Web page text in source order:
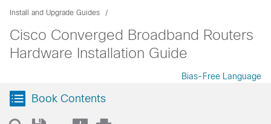
Install and Upgrade Guides
Cisco Converged Broadband Routers
Hardware Installation Guide
Bias-Free Language
Book Contents